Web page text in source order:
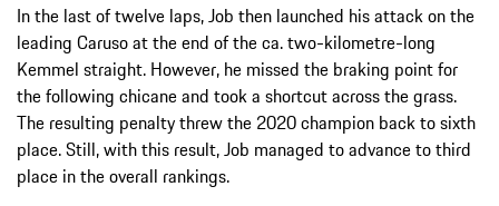
In the last of twelve laps, Job then launched his attack on the
leading Caruso at the end of the ca. two-kilometre-long
Kemmel straight. However, he missed the braking point for
the following chicane and took a shortcut across the grass.
The resulting penalty threw the 2020 champion back to sixth
place. Still, with this result, Job managed to advance to third
place in the overall rankings.